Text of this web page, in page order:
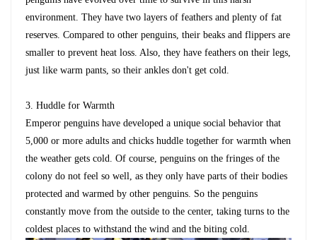
environment. They have two layers of feathers and plenty of fat
reserves. Compared to other penguins, their beaks and flippers are
smaller to prevent heat loss. Also, they have feathers on their legs,
just like warm pants, so their ankles don't get cold.
3. Huddle for Warmth
Emperor penguins have developed a unique social behavior that
5,000 or more adults and chicks huddle together for warmth when
the weather gets cold. Of course, penguins on the fringes of the
colony do not feel so well, as they only have parts of their bodies
protected and warmed by other penguins. So the penguins
constantly move from the outside to the center, taking turns to the
coldest places to withstand the wind and the biting cold.